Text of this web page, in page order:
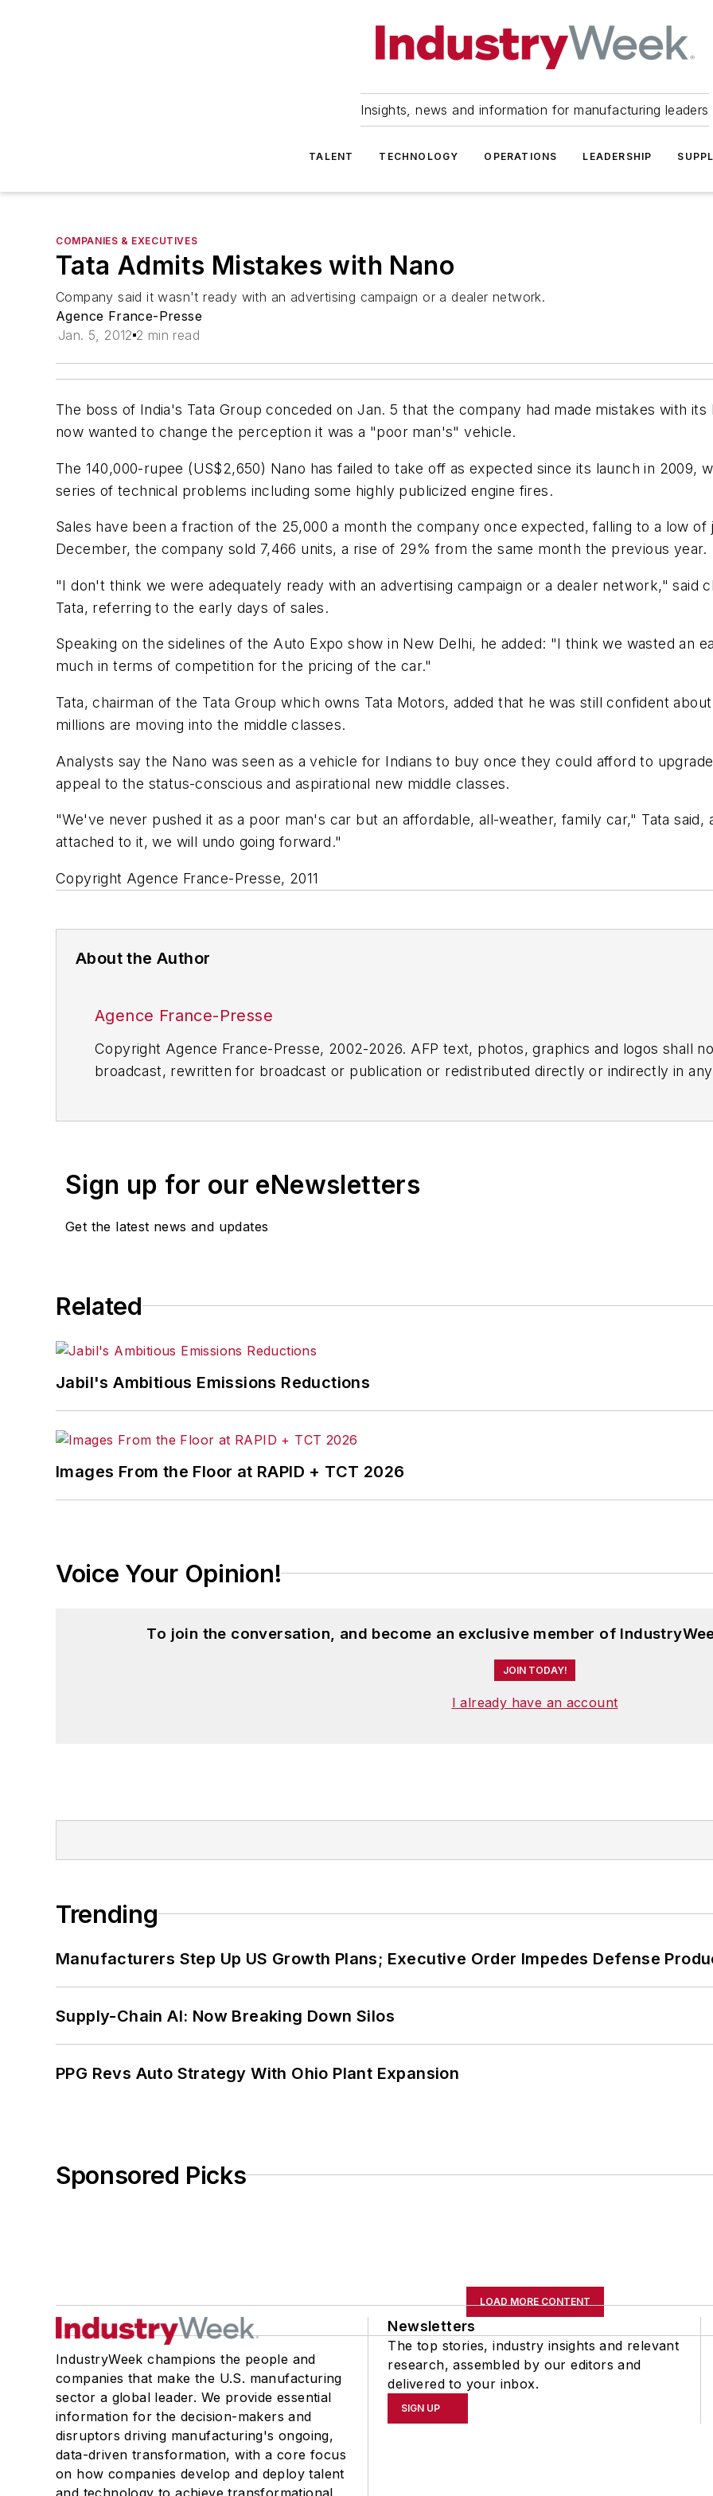
Insights, news and information for manufacturing leaders
TALENT TECHNOLOGY OPERATIONS LEADERSHIP
COMPANIES & EXECUTIVES
Tata Admits Mistakes with Nano
Company said it wasn't ready with an advertising campaign or a dealer network.
Agence France-Presse
Jan. 5, 2012 2 min read
The boss of India's Tata Group conceded on Jan. 5 that the company had made mistakes with
now wanted to change the perception it was a "poor man's" vehicle.
The 140,000-rupee (US$2,650) Nano has failed to take off as expected since its launch in 2009,
series of technical problems including some highly publicized engine fires.
Sales have been a fraction of the 25,000 a month the company once expected, falling to a low
December, the company sold 7,466 units, a rise of 29% from the same month the previous year.
"I don't think we were adequately ready with an advertising campaign or a dealer network," said
Tata, referring to the early days of sales.
Speaking on the sidelines of the Auto Expo show in New Delhi, he added: "I think we wasted an
much in terms of competition for the pricing of the car."
Tata, chairman of the Tata Group which owns Tata Motors, added that he was still confident
millions are moving into the middle classes.
Analysts say the Nano was seen as a vehicle for Indians to buy once they could afford to
appeal to the status-conscious and aspirational new middle classes.
"We've never pushed it as a poor man's car but an affordable, all-weather, family car," Tata said,
attached to it, we will undo going forward."
Copyright Agence France-Presse, 2011
About the Author
Agence France-Presse
Copyright Agence France-Presse, 2002-2026. AFP text, photos, graphics and logos shall
broadcast, rewritten for broadcast or publication or redistributed directly or indirectly in
Sign up for our eNewsletters
Get the latest news and updates
Related
Jabil's Ambitious Emissions Reductions
Images From the Floor at RAPID + TCT 2026
Voice Your Opinion!
To join the conversation, and become an exclusive member of
JOIN TODAY!
I already have an account
Trending
Manufacturers Step Up US Growth Plans; Executive Order Impedes Defense
Supply-Chain AI: Now Breaking Down Silos
PPG Revs Auto Strategy With Ohio Plant Expansion
Sponsored Picks
LOAD MORE CONTENT
IndustryWeek champions the people and
companies that make the U.S. manufacturing
sector a global leader. We provide essential
information for the decision-makers and
disruptors driving manufacturing's ongoing,
data-driven transformation, with a core focus
on how companies develop and deploy talent
and technology to achieve transformational
Newsletters
The top stories, industry insights and relevant
research, assembled by our editors and
delivered to your inbox.
SIGN UP